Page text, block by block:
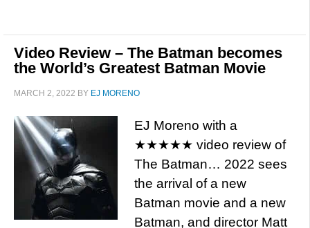
Video Review – The Batman becomes
the World’s Greatest Batman Movie
MARCH 2, 2022 BY EJ MORENO
EJ Moreno with a
★★★★★ video review of
The Batman… 2022 sees
the arrival of a new
Batman movie and a new
Batman, and director Matt